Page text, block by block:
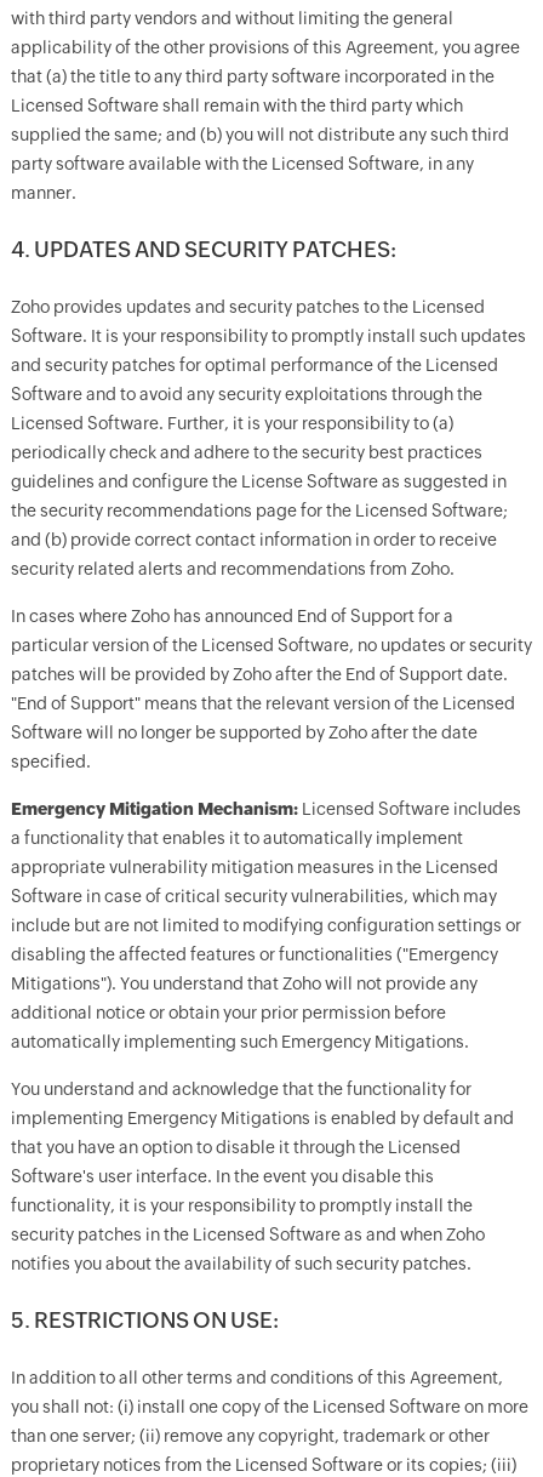
with third party vendors and without limiting the general
applicability of the other provisions of this Agreement, you agree
that (a) the title to any third party software incorporated in the
Licensed Software shall remain with the third party which
supplied the same; and (b) you will not distribute any such third
party software available with the Licensed Software, in any
manner.
4. UPDATES AND SECURITY PATCHES:
Zoho provides updates and security patches to the Licensed
Software. It is your responsibility to promptly install such updates
and security patches for optimal performance of the Licensed
Software and to avoid any security exploitations through the
Licensed Software. Further, it is your responsibility to (a)
periodically check and adhere to the security best practices
guidelines and configure the License Software as suggested in
the security recommendations page for the Licensed Software;
and (b) provide correct contact information in order to receive
security related alerts and recommendations from Zoho.
In cases where Zoho has announced End of Support for a
particular version of the Licensed Software, no updates or security
patches will be provided by Zoho after the End of Support date.
"End of Support" means that the relevant version of the Licensed
Software will no longer be supported by Zoho after the date
specified.
Emergency Mitigation Mechanism:Licensed Software includes
a functionality that enables it to automatically implement
appropriate vulnerability mitigation measures in the Licensed
Software in case of critical security vulnerabilities, which may
include but are not limited to modifying configuration settings or
disabling the affected features or functionalities ("Emergency
Mitigations"). You understand that Zoho will not provide any
additional notice or obtain your prior permission before
automatically implementing such Emergency Mitigations.
You understand and acknowledge that the functionality for
implementing Emergency Mitigations is enabled by default and
that you have an option to disable it through the Licensed
Software's user interface. In the event you disable this
functionality, it is your responsibility to promptly install the
security patches in the Licensed Software as and when Zoho
notifies you about the availability of such security patches.
5. RESTRICTIONS ON USE:
In addition to all other terms and conditions of this Agreement,
you shall not: (i) install one copy of the Licensed Software on more
than one server; (ii) remove any copyright, trademark or other
proprietary notices from the Licensed Software or its copies; (iii)